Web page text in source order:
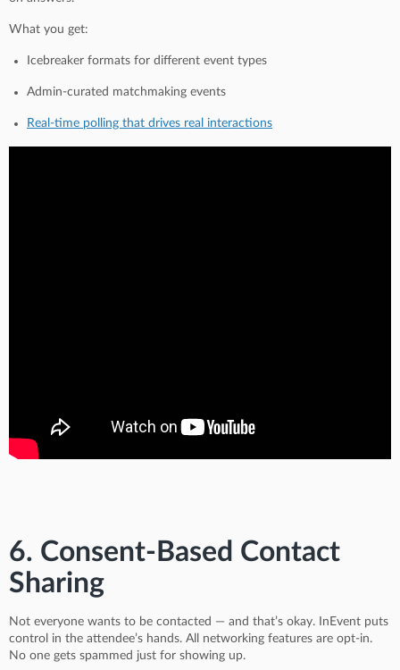
What you get:
Icebreaker formats for different event types
Admin-curated matchmaking events
Real-time polling that drives real interactions
6. Consent-Based Contact
Sharing
Not everyone wants to be contacted — and that’s okay. InEvent puts
control in the attendee’s hands. All networking features are opt-in.
No one gets spammed just for showing up.